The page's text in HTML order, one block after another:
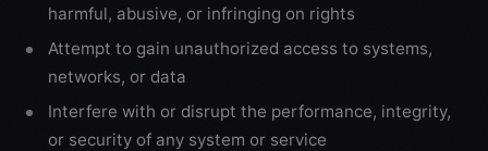
harmful, abusive, or infringing on rights
Attempt to gain unauthorized access to systems,
networks, or data
Interfere with or disrupt the performance, integrity,
or security of any system or service